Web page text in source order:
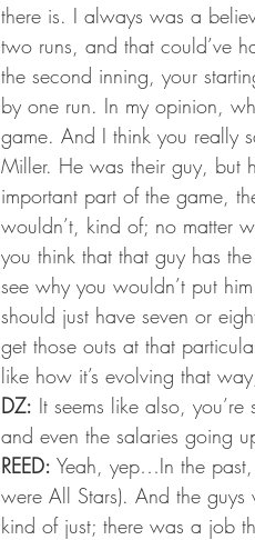
there is. I always was a
two runs, and that could’ve
the second inning, your
by one run. In my opinion,
game. And I think you really
Miller. He was their guy, but
important part of the game,
wouldn’t, kind of; no matter
you think that that guy has
see why you wouldn’t put
should just have seven or
get those outs at that
like how it’s evolving that
DZ: It seems like also,
and even the salaries going
REED: Yeah, yep…In the past,
were All Stars). And the
kind of just; there was a job